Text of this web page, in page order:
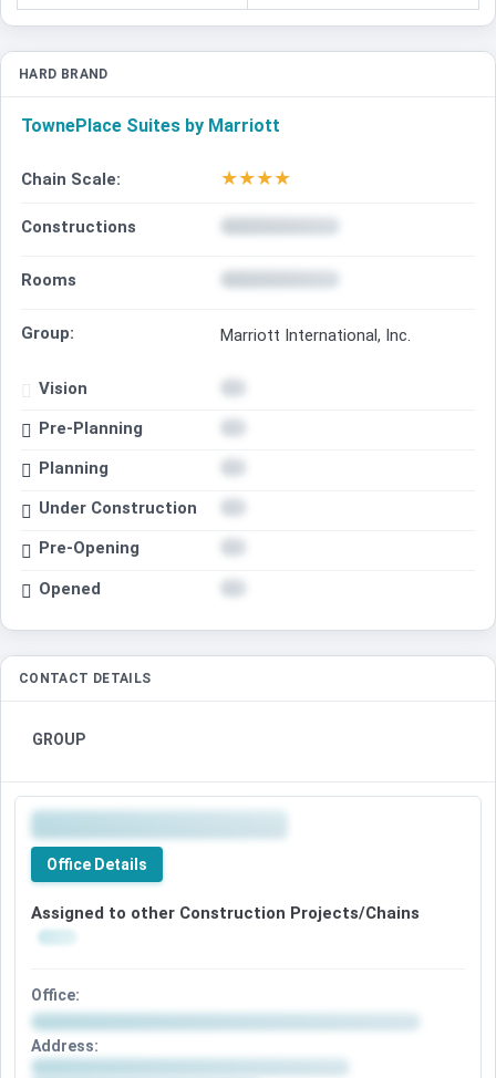
HARD BRAND
TownePlace Suites by Marriott
Chain Scale: ★★★★
Constructions
Rooms
Group: Marriott International, Inc.
Vision
Pre-Planning
Planning
Under Construction
Pre-Opening
Opened
CONTACT DETAILS
GROUP
Office Details
Assigned to other Construction Projects/Chains
Office:
Address: